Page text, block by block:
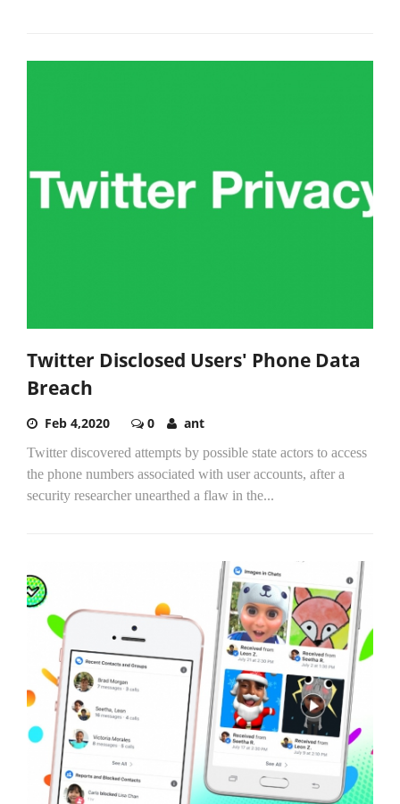
Twitter Disclosed Users' Phone Data
Breach
Feb 4,2020 0 ant
Twitter discovered attempts by possible state actors to access
the phone numbers associated with user accounts, after a
security researcher unearthed a flaw in the...